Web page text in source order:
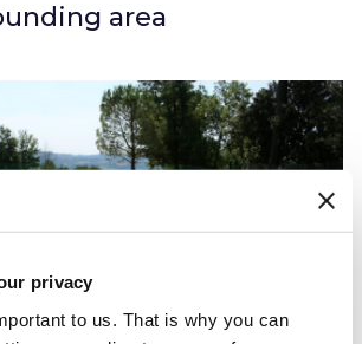
privacy
to us. That is why you can
area